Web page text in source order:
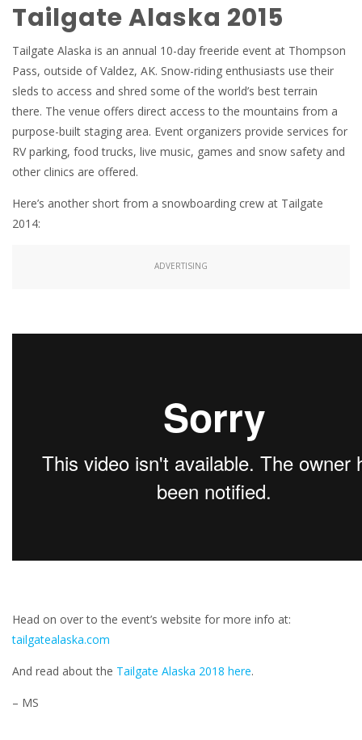
Tailgate Alaska 2015
Tailgate Alaska is an annual 10-day freeride event at Thompson
Pass, outside of Valdez, AK. Snow-riding enthusiasts use their
sleds to access and shred some of the world’s best terrain
there. The venue offers direct access to the mountains from a
purpose-built staging area. Event organizers provide services for
RV parking, food trucks, live music, games and snow safety and
other clinics are offered.
Here’s another short from a snowboarding crew at Tailgate
2014:
ADVERTISING
Head on over to the event’s website for more info at:
tailgatealaska.com
And read about the Tailgate Alaska 2018 here.
– MS